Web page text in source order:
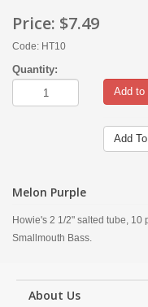
Price: $7.49
Code: HT10
Quantity:
Add to
Add
Melon Purple
Howie's 2 1/2" salted tube, 10
Smallmouth Bass.
About Us